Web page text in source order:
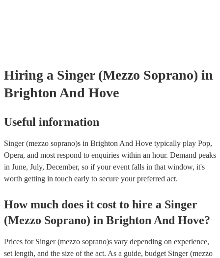
Hiring a Singer (Mezzo Soprano) in
Brighton And Hove
Useful information
Singer (mezzo soprano)s in Brighton And Hove typically play Pop,
Opera, and most respond to enquiries within an hour. Demand peaks
in June, July, December, so if your event falls in that window, it's
worth getting in touch early to secure your preferred act.
How much does it cost to hire a Singer
(Mezzo Soprano) in Brighton And Hove?
Prices for Singer (mezzo soprano)s vary depending on experience,
set length, and the size of the act. As a guide, budget Singer (mezzo